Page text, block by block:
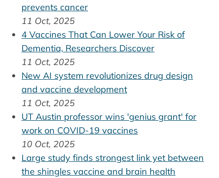
prevents cancer
11 Oct, 2025
4 Vaccines That Can Lower Your Risk of
Dementia, Researchers Discover
11 Oct, 2025
New AI system revolutionizes drug design
and vaccine development
11 Oct, 2025
UT Austin professor wins 'genius grant' for
work on COVID-19 vaccines
10 Oct, 2025
Large study finds strongest link yet between
the shingles vaccine and brain health